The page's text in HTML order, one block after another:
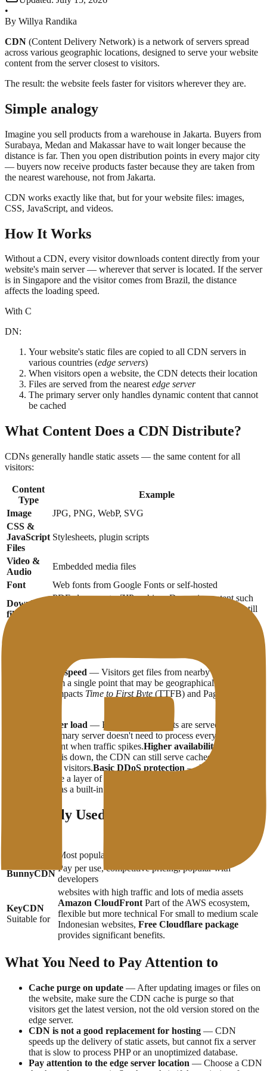
•
By Willya Randika
CDN (Content Delivery Network) is a network of servers spread
across various geographic locations, designed to serve your website
content from the server closest to visitors.
The result: the website feels faster for visitors wherever they are.
Simple analogy
Imagine you sell products from a warehouse in Jakarta. Buyers from
Surabaya, Medan and Makassar have to wait longer because the
distance is far. Then you open distribution points in every major city
— buyers now receive products faster because they are taken from
the nearest warehouse, not from Jakarta.
CDN works exactly like that, but for your website files: images,
CSS, JavaScript, and videos.
How It Works
Without a CDN, every visitor downloads content directly from your
website's main server — wherever that server is located. If the server
is in Singapore and the visitor comes from Brazil, the distance
affects the loading speed.
With C
DN:
Your website's static files are copied to all CDN servers in
various countries (edge servers)
When visitors open a website, the CDN detects their location
Files are served from the nearestedge server
The primary server only handles dynamic content that cannot
be cached
What Content Does a CDN Distribute?
CDNs generally handle static assets — the same content for all
visitors:
Content
Type
Example
Image
JPG, PNG, WebP, SVG
CSS &
JavaScript
Files
Stylesheets, plugin scripts
Video &
Audio
Embedded media files
Font
Web fonts from Google Fonts or self-hosted
Download
files
PDF, documents, ZIP archives Dynamic content such
as personalized pages or database query results are still
Better loading speed — Visitors get files from nearby servers,
rather than from a single point that may be geographically far away.
This directly impacts Time to First Byte (TTFB) and PageSpeed ​​
Reduced server load — Because static assets are served by a
CDN, your primary server doesn't need to process every file request.
This is important when traffic spikes.Higher availability
primary server is down, the CDN can still serve cached versions of
your content to visitors.Basic DDoS protection— Many CDN
services include a layer of protection against small to medium-sized
DDoS attacks as a built-in feature.
Commonly Used CDN Services
Most popular, free plan available, easy to integrate
BunnyCDN
Pay per use, competitive pricing, popular with
developers
KeyCDN
Suitable for
websites with high traffic and lots of media assets
Amazon CloudFront Part of the AWS ecosystem,
flexible but more technical For small to medium scale
Indonesian websites, Free Cloudflare package
provides significant benefits.
What You Need to Pay Attention to
Cache purge on update — After updating images or files on
the website, make sure the CDN cache is purge so that
visitors get the latest version, not the old version stored on the
edge server.
CDN is not a good replacement for hosting — CDN
speeds up the delivery of static assets, but cannot fix a server
that is slow to process PHP or an unoptimized database.
Pay attention to the edge server location — Choose a CDN